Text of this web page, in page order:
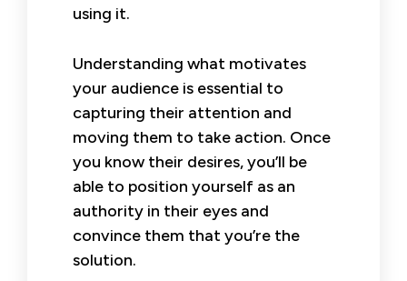
using it.
Understanding what motivates
your audience is essential to
capturing their attention and
moving them to take action. Once
you know their desires, you’ll be
able to position yourself as an
authority in their eyes and
convince them that you’re the
solution.